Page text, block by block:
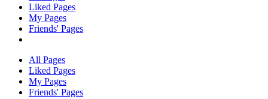
Liked Pages
My Pages
Friends' Pages
All Pages
Liked Pages
My Pages
Friends' Pages